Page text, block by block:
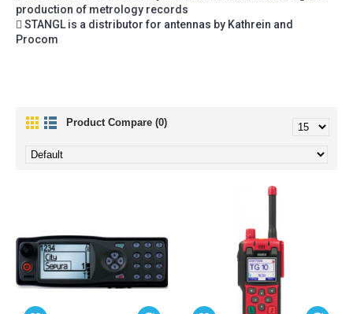
production of metrology records
 STANGL is a distributor for antennas by Kathrein and
Procom
Product Compare (0)